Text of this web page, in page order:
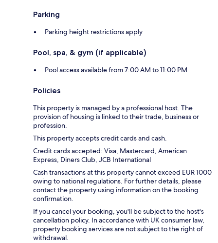
Parking
Parking height restrictions apply
Pool, spa, & gym (if applicable)
Pool access available from 7:00 AM to 11:00 PM
Policies
This property is managed by a professional host. The
provision of housing is linked to their trade, business or
profession.
This property accepts credit cards and cash.
Credit cards accepted: Visa, Mastercard, American
Express, Diners Club, JCB International
Cash transactions at this property cannot exceed EUR 1000
owing to national regulations. For further details, please
contact the property using information on the booking
confirmation.
If you cancel your booking, you'll be subject to the host's
cancellation policy. In accordance with UK consumer law,
property booking services are not subject to the right of
withdrawal.